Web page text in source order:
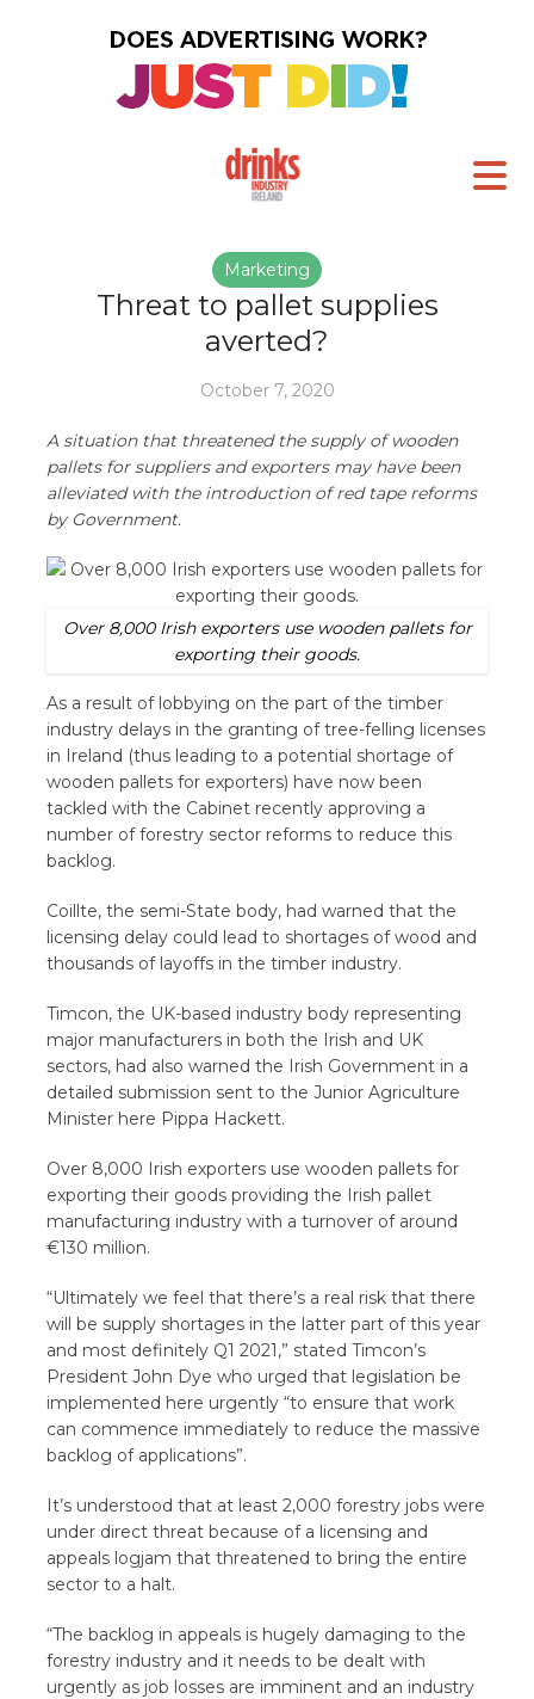
Marketing
Threat to pallet supplies
averted?
October 7, 2020
A situation that threatened the supply of wooden
pallets for suppliers and exporters may have been
alleviated with the introduction of red tape reforms
by Government.
Over 8,000 Irish exporters use wooden pallets for
exporting their goods.
As a result of lobbying on the part of the timber
industry delays in the granting of tree-felling licenses
in Ireland (thus leading to a potential shortage of
wooden pallets for exporters) have now been
tackled with the Cabinet recently approving a
number of forestry sector reforms to reduce this
backlog.
Coillte, the semi-State body, had warned that the
licensing delay could lead to shortages of wood and
thousands of layoffs in the timber industry.
Timcon, the UK-based industry body representing
major manufacturers in both the Irish and UK
sectors, had also warned the Irish Government in a
detailed submission sent to the Junior Agriculture
Minister here Pippa Hackett.
Over 8,000 Irish exporters use wooden pallets for
exporting their goods providing the Irish pallet
manufacturing industry with a turnover of around
€130 million.
“Ultimately we feel that there’s a real risk that there
will be supply shortages in the latter part of this year
and most definitely Q1 2021,” stated Timcon’s
President John Dye who urged that legislation be
implemented here urgently “to ensure that work
can commence immediately to reduce the massive
backlog of applications”.
It’s understood that at least 2,000 forestry jobs were
under direct threat because of a licensing and
appeals logjam that threatened to bring the entire
sector to a halt.
“The backlog in appeals is hugely damaging to the
forestry industry and it needs to be dealt with
urgently as job losses are imminent and an industry